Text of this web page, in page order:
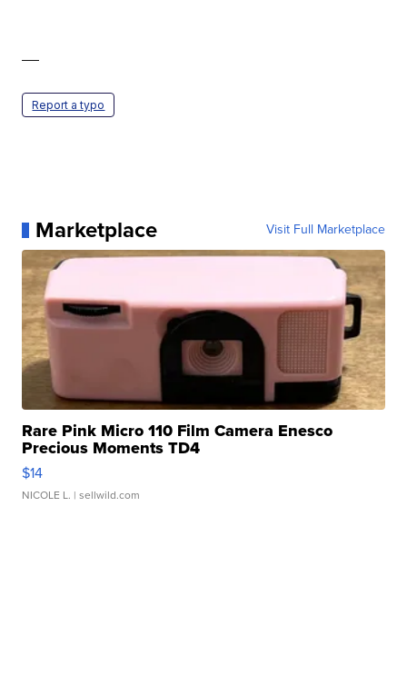
—
Report a typo
Marketplace Visit Full Marketplace
Rare Pink Micro 110 Film Camera Enesco
Precious Moments TD4
$14
NICOLE L. | sellwild.com